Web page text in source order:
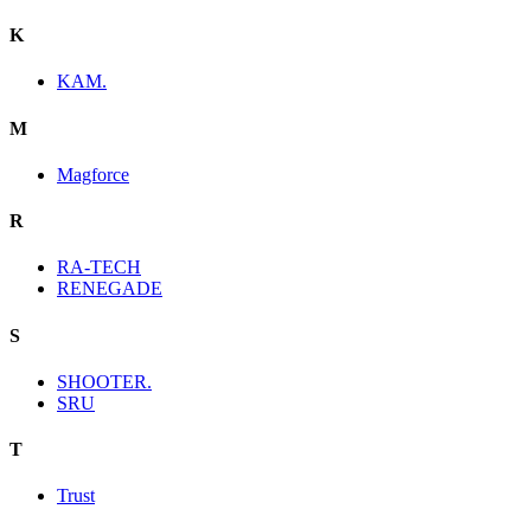
K
KAM.
M
Magforce
R
RA-TECH
RENEGADE
S
SHOOTER.
SRU
T
Trust